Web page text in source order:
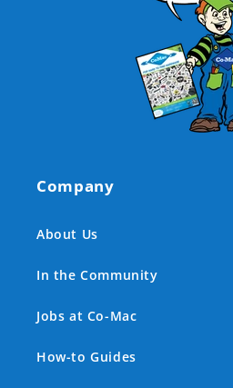
Company
About Us
In the Community
Jobs at Co-Mac
How-to Guides